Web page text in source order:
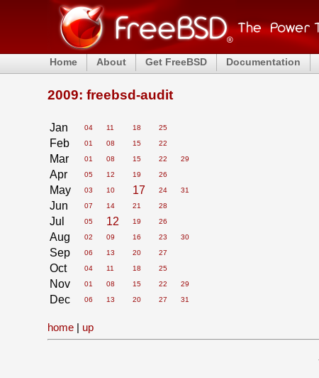
Home About Get FreeBSD Documentation
2009: freebsd-audit
Jan 04 11 18 25
Feb 01 08 15 22
Mar 01 08 15 22 29
Apr 05 12 19 26
May 03 10 17 24 31
Jun 07 14 21 28
Jul 05 12 19 26
Aug 02 09 16 23 30
Sep 06 13 20 27
Oct 04 11 18 25
Nov 01 08 15 22 29
Dec 06 13 20 27 31
home | up